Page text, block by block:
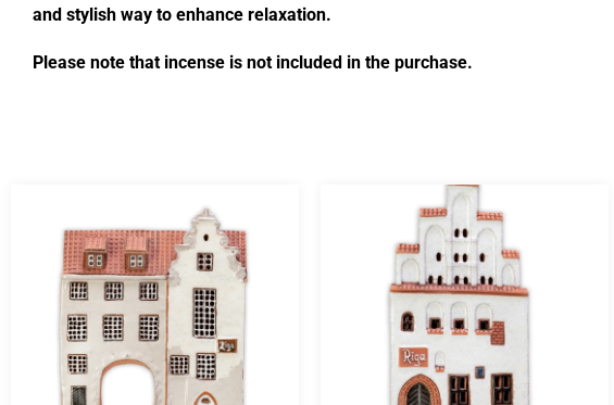
and stylish way to enhance relaxation.
Please note that incense is not included in the purchase.